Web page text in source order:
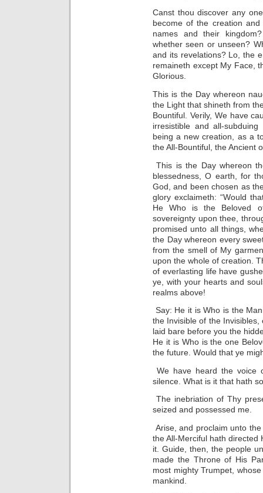
Canst thou discover any
become of the creation
names and their
whether seen or unseen?
and its revelations? Lo, the
remaineth except My Face,
Glorious.
This is the Day whereon
the Light that shineth from
Bountiful. Verily, We have
irresistible and all-
being a new creation, as a
the All-Bountiful, the Ancient
This is the Day whereon
blessedness, O earth, for
God, and been chosen as
glory exclaimeth: “Would
He Who is the Beloved
sovereignty upon thee,
promised unto all things,
the Day whereon every
from the smell of My
upon the whole of creation.
of everlasting life have
ye, with your hearts and
realms above!
Say: He it is Who is the
the Invisible of the
laid bare before you the
He it is Who is the one
the future. Would that ye
We have heard the voice
silence. What is it that hath
The inebriation of Thy
seized and possessed me.
Arise, and proclaim unto
the All-Merciful hath directed
it. Guide, then, the people
made the Throne of His
most mighty Trumpet,
mankind.